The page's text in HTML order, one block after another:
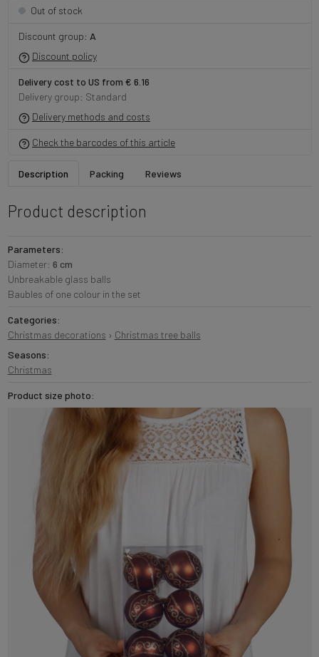
Out of stock
Discount group: A
Discount policy
Delivery cost to US from € 6.16
Delivery group: Standard
Delivery methods and costs
Check the barcodes of this article
Description Packing Reviews
Product description
Parameters:
Diameter: 6 cm
Unbreakable glass balls
Baubles of one colour in the set
Categories:
Christmas decorations › Christmas tree balls
Seasons:
Christmas
Product size photo: